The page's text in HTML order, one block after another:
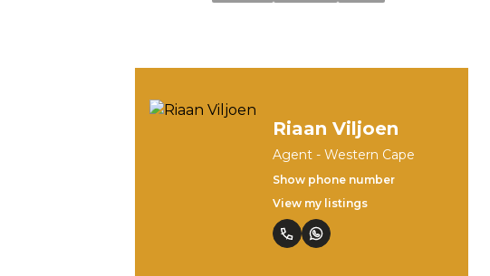
Riaan Viljoen
Agent - Western Cape
Show phone number
View my listings